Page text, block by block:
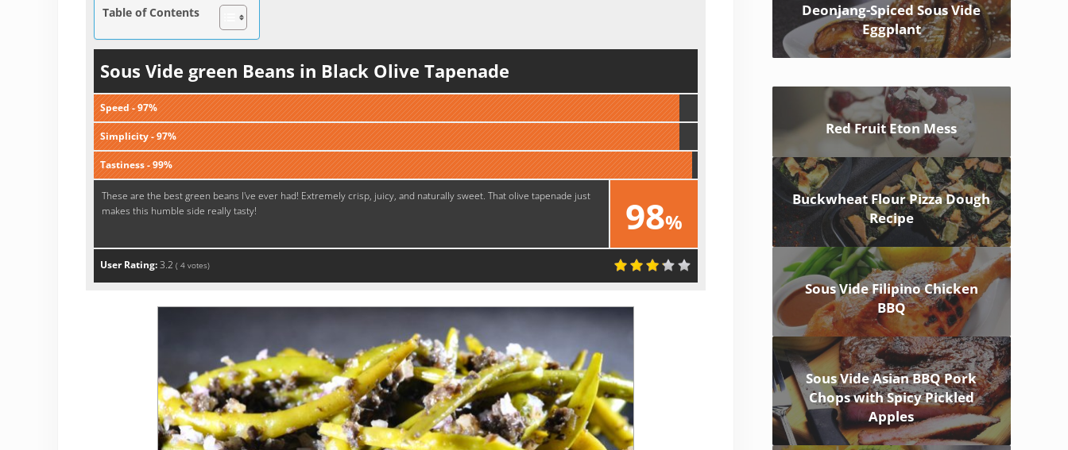
Table of Contents
Sous Vide green Beans in Black Olive Tapenade
Speed - 97%
Simplicity - 97%
Tastiness - 99%
98%
Excellent!
These are the best green beans I've ever had! Extremely crisp, juicy, and naturally sweet. That olive tapenade just
makes this humble side really tasty!
User Rating:3.2 ( 4votes)
Deonjang-Spiced Sous Vide
Eggplant
Red Fruit Eton Mess
Buckwheat Flour Pizza Dough
Recipe
Sous Vide Filipino Chicken
BBQ
Sous Vide Asian BBQ Pork
Chops with Spicy Pickled
Apples